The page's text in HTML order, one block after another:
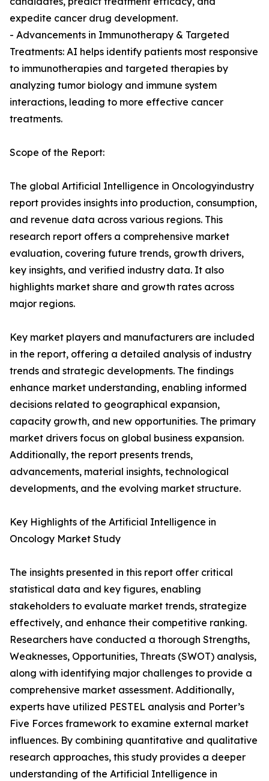
expedite cancer drug development.
- Advancements in Immunotherapy & Targeted
Treatments: AI helps identify patients most responsive
to immunotherapies and targeted therapies by
analyzing tumor biology and immune system
interactions, leading to more effective cancer
treatments.
Scope of the Report:
The global Artificial Intelligence in Oncologyindustry
report provides insights into production, consumption,
and revenue data across various regions. This
research report offers a comprehensive market
evaluation, covering future trends, growth drivers,
key insights, and verified industry data. It also
highlights market share and growth rates across
major regions.
Key market players and manufacturers are included
in the report, offering a detailed analysis of industry
trends and strategic developments. The findings
enhance market understanding, enabling informed
decisions related to geographical expansion,
capacity growth, and new opportunities. The primary
market drivers focus on global business expansion.
Additionally, the report presents trends,
advancements, material insights, technological
developments, and the evolving market structure.
Key Highlights of the Artificial Intelligence in
Oncology Market Study
The insights presented in this report offer critical
statistical data and key figures, enabling
stakeholders to evaluate market trends, strategize
effectively, and enhance their competitive ranking.
Researchers have conducted a thorough Strengths,
Weaknesses, Opportunities, Threats (SWOT) analysis,
along with identifying major challenges to provide a
comprehensive market assessment. Additionally,
experts have utilized PESTEL analysis and Porter’s
Five Forces framework to examine external market
influences. By combining quantitative and qualitative
research approaches, this study provides a deeper
understanding of the Artificial Intelligence in